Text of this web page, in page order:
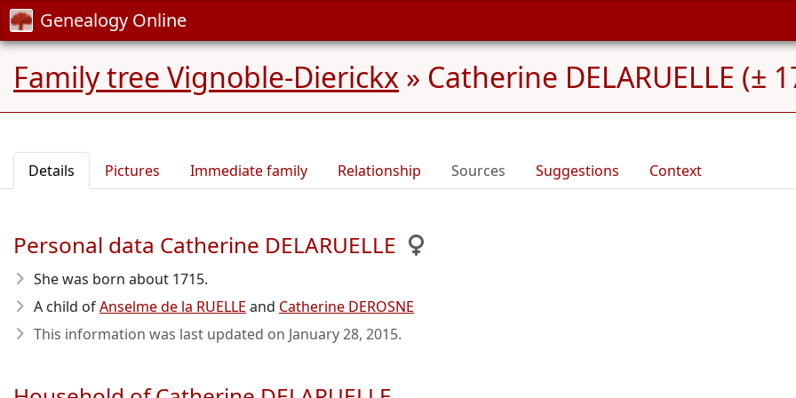
Genealogy Online
Family tree Vignoble-Dierickx » Catherine DELARUELLE (±
Details Pictures Immediate family Relationship Sources Suggestions Context
Personal data Catherine DELARUELLE
She was born about 1715.
A child ofAnselme de la RUELLE and Catherine DEROSNE
This information was last updated on January 28, 2015.